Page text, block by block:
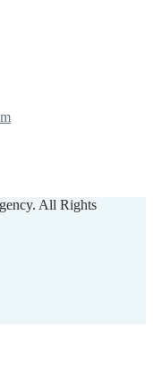
All Rights